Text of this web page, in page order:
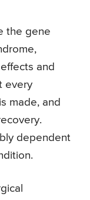
the gene
and
every
made, and
dependent